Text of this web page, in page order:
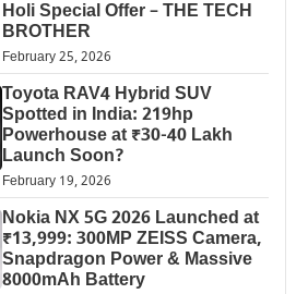
Holi Special Offer – THE TECH
BROTHER
February 25, 2026
Toyota RAV4 Hybrid SUV
Spotted in India: 219hp
Powerhouse at ₹30-40 Lakh
Launch Soon?
February 19, 2026
Nokia NX 5G 2026 Launched at
₹13,999: 300MP ZEISS Camera,
Snapdragon Power & Massive
8000mAh Battery